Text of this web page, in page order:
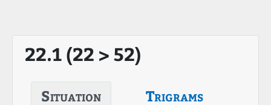
22.1 (22 > 52)
Situation Trigrams